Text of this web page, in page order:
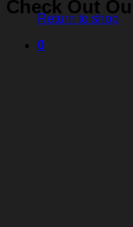
Return to shop
0
Check Out